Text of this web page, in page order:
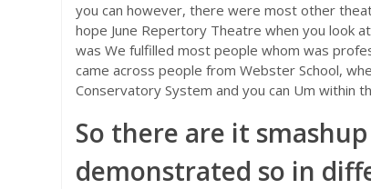
you can however, there were most other
hope June Repertory Theatre when you look
was We fulfilled most people whom was
came across people from Webster School,
Conservatory System and you can Um within
So there are it
demonstrated so in